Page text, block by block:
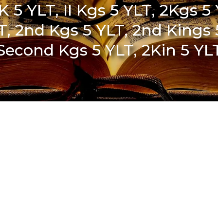
5 YLT, II Kgs 5 YLT, 2Kgs 5
2nd Kgs 5 YLT, 2nd Kings
Kgs 5 YLT, 2Kin 5